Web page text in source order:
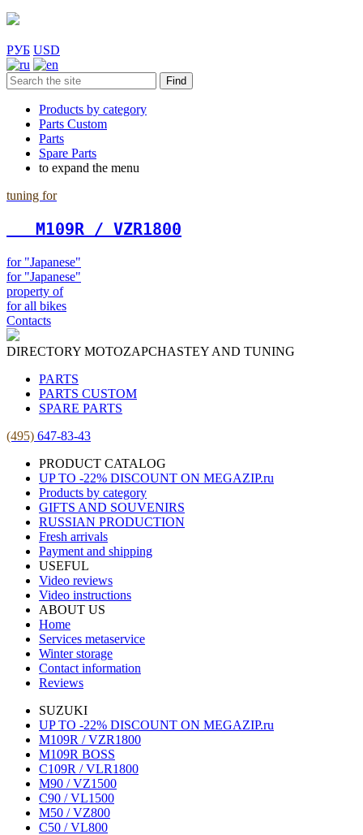
РУБ USD
Find
Products by category
Parts Custom
Parts
Spare Parts
to expand the menu
tuning for
   М109R / VZR1800
for "Japanese"
for "Japanese"
property of
for all bikes
Contacts
DIRECTORY MOTOZAPCHASTEY AND TUNING
PARTS
PARTS CUSTOM
SPARE PARTS
(495) 647-83-43
PRODUCT CATALOG
UP TO -22% DISCOUNT ON MEGAZIP.ru
Products by category
GIFTS AND SOUVENIRS
RUSSIAN PRODUCTION
Fresh arrivals
Payment and shipping
USEFUL
Video reviews
Video instructions
ABOUT US
Home
Services metaservice
Winter storage
Contact information
Reviews
SUZUKI
UP TO -22% DISCOUNT ON MEGAZIP.ru
M109R / VZR1800
M109R BOSS
C109R / VLR1800
M90 / VZ1500
C90 / VL1500
M50 / VZ800
C50 / VL800